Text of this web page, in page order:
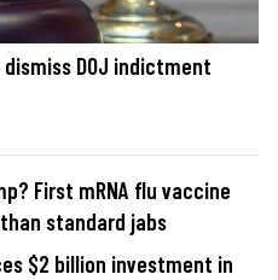
DOJ indictment
First mRNA flu vaccine
standard jabs
$2 billion investment in